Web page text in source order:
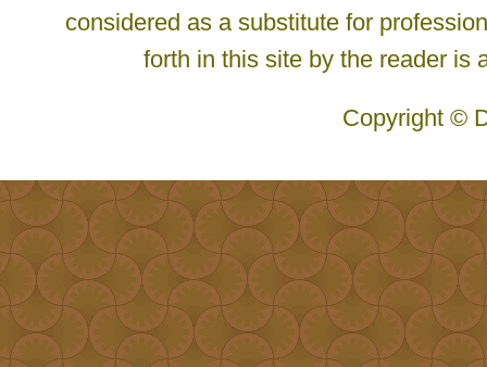
considered as a substitute for
forth in this site by the reader is
Copyright ©